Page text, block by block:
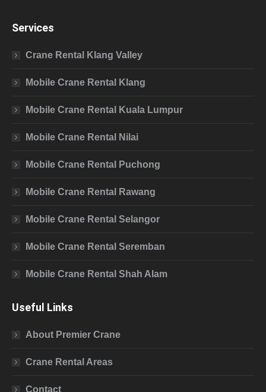
Services
Crane Rental Klang Valley
Mobile Crane Rental Klang
Mobile Crane Rental Kuala Lumpur
Mobile Crane Rental Nilai
Mobile Crane Rental Puchong
Mobile Crane Rental Rawang
Mobile Crane Rental Selangor
Mobile Crane Rental Seremban
Mobile Crane Rental Shah Alam
Useful Links
About Premier Crane
Crane Rental Areas
Contact